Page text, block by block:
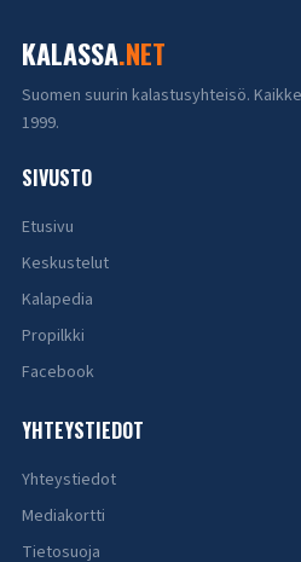
KALASSA.NET
Suomen suurin kalastusyhteisö.
1999.
SIVUSTO
Etusivu
Keskustelut
Kalapedia
Propilkki
Facebook
YHTEYSTIEDOT
Yhteystiedot
Mediakortti
Tietosuoja